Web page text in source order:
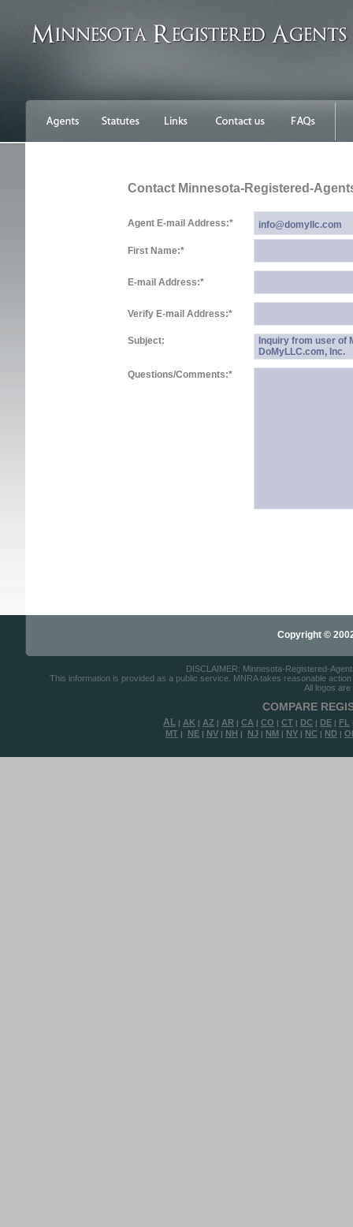
Contact Minnesota-Registered-
Agent E-mail Address:*
First Name:*
E-mail Address:*
Verify E-mail Address:*
Subject:
Inquiry from user of
DoMyLLC.com, Inc.
Questions/Comments:*
Copyright ©
DISCLAIMER: Minnesota-Registered-
This information is provided as a public service. MNRA takes reasonable
All logos
COMPARE
AL | AK | AZ | AR | CA | CO | CT | DC | DE | FL
MT | NE | NV | NH | NJ | NM | NY | NC | ND |